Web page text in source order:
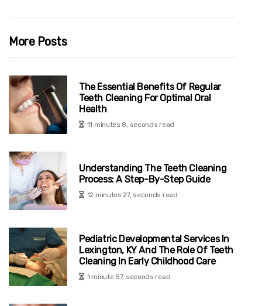
More Posts
The Essential Benefits Of Regular
Teeth Cleaning For Optimal Oral
Health
11 minutes 8, seconds read
Understanding The Teeth Cleaning
Process: A Step-By-Step Guide
12 minutes 27, seconds read
Pediatric Developmental Services In
Lexington, KY And The Role Of Teeth
Cleaning In Early Childhood Care
1 minute 57, seconds read